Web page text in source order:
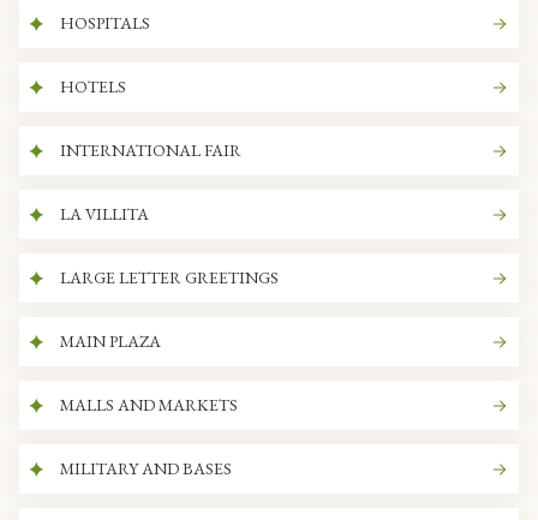
HOSPITALS
HOTELS
INTERNATIONAL FAIR
LA VILLITA
LARGE LETTER GREETINGS
MAIN PLAZA
MALLS AND MARKETS
MILITARY AND BASES